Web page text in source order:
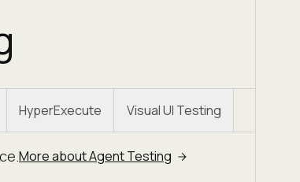
HyperExecute Visual UI Testing
More about Agent Testing